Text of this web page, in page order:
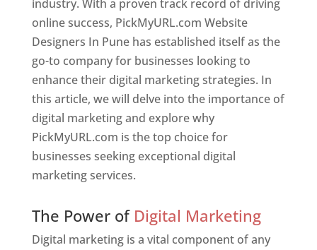
industry. With a proven track record of driving
online success, PickMyURL.com Website
Designers In Pune has established itself as the
go-to company for businesses looking to
enhance their digital marketing strategies. In
this article, we will delve into the importance of
digital marketing and explore why
PickMyURL.com is the top choice for
businesses seeking exceptional digital
marketing services.
The Power of Digital Marketing
Digital marketing is a vital component of any